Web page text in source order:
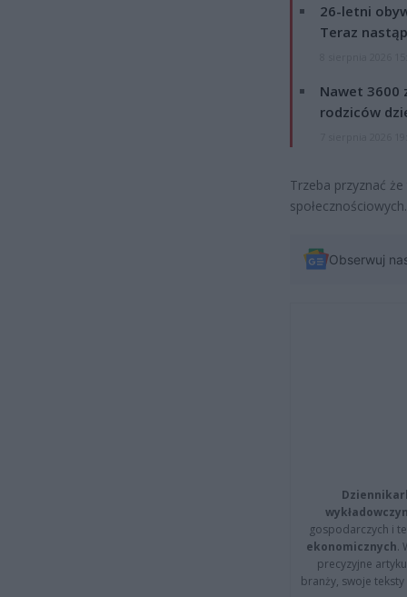
26-letni
Teraz
Nawet 3600
rodziców
Trzeba przyznać
społecznościowych.
Obserwuj
gospodarczych i
ekonomicznych.
precyzyjne
branży, swoje